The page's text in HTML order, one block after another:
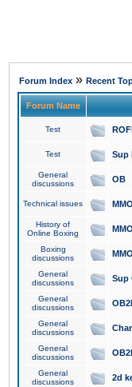
Forum Index » Recent
Forum Name
Test
Test Sup
General
discussions
OB
Technical issues
History of
Online Boxing
Boxing
discussions
General
discussions
Sup
General
discussions
General
discussions
General
discussions
General
discussions
2d